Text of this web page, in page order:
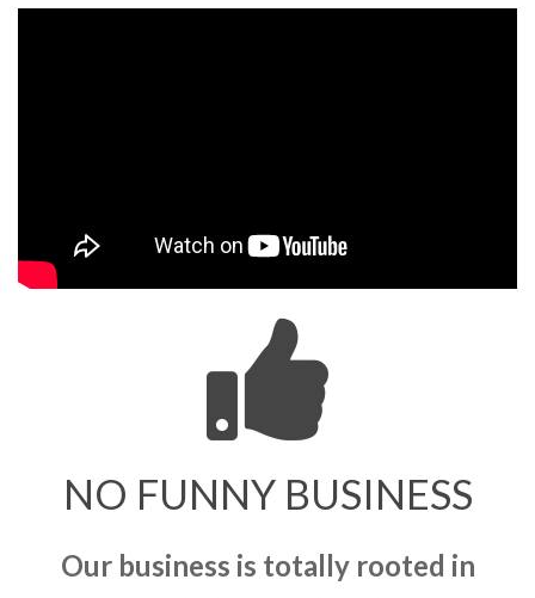
NO FUNNY BUSINESS
Our business is totally rooted in